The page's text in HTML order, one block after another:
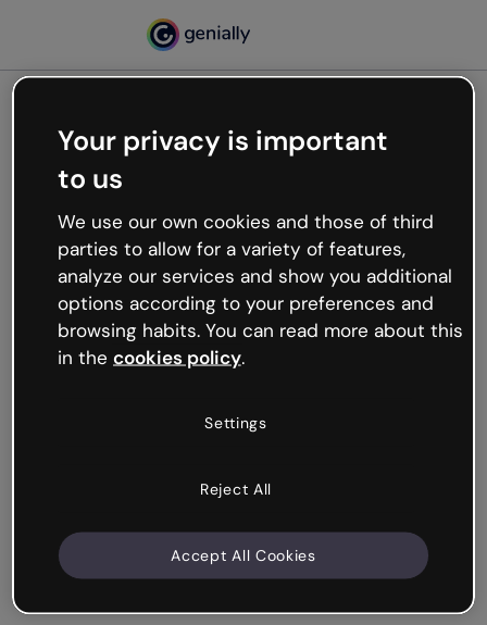
Oops, something’s not
working
We’re not sure what happened but the internet is
like that and unexpected hiccups occur.
Try refreshing the page or go back to Genially and
try your luck later.
Your privacy is important
to us
We use our own cookies and those of third
parties to allow for a variety of features,
analyze our services and show you additional
options according to your preferences and
browsing habits. You can read more about this
in the cookies policy.
Settings
Reject All
Accept All Cookies